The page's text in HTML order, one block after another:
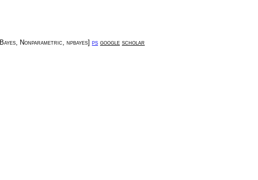
Bayes, Nonparametric, npbayes] ps google scholar